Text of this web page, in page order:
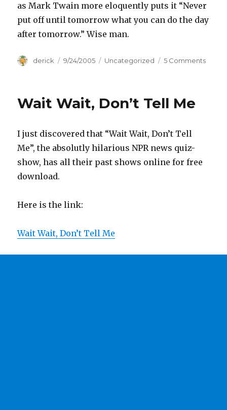
as Mark Twain more eloquently puts it “Never
put off until tomorrow what you can do the day
after tomorrow.” Wise man.
Author
derick
Posted
9/24/2005 Categories
Uncategorized 5 Comments
Wait Wait, Don’t Tell Me
I just discovered that “Wait Wait, Don’t Tell
Me”, the absolutly hilarious NPR news quiz-
show, has all their past shows online for free
download.
Here is the link:
Wait Wait, Don’t Tell Me